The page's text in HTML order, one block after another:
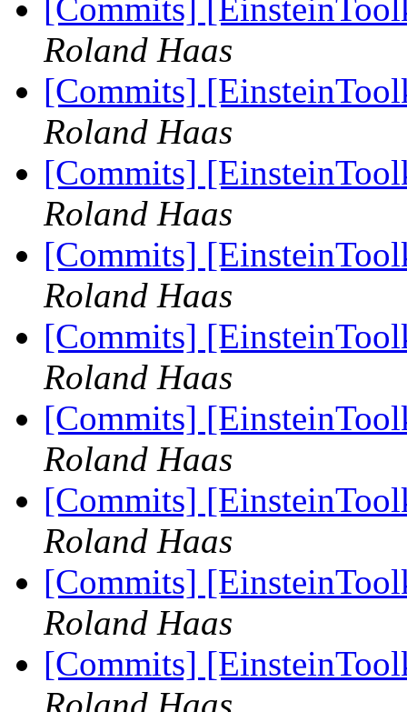
[Commits]
Roland Haas
[Commits]
Roland Haas
[Commits]
Roland Haas
[Commits]
Roland Haas
[Commits]
Roland Haas
[Commits]
Roland Haas
[Commits]
Roland Haas
[Commits]
Roland Haas
[Commits]